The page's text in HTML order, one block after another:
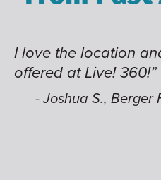
of sessions
Companies
Great
time of
like
jump